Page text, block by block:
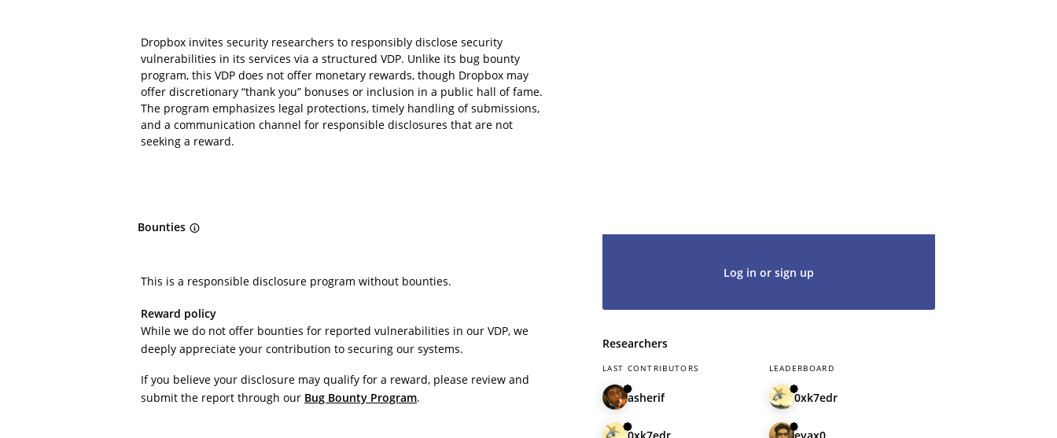
Dropbox invites security researchers to responsibly disclose security
vulnerabilities in its services via a structured VDP. Unlike its bug bounty
program, this VDP does not offer monetary rewards, though Dropbox may
offer discretionary “thank you” bonuses or inclusion in a public hall of fame.
The program emphasizes legal protections, timely handling of submissions,
and a communication channel for responsible disclosures that are not
seeking a reward.
Bounties
This is a responsible disclosure program without bounties.
Reward policy
While we do not offer bounties for reported vulnerabilities in our VDP, we
deeply appreciate your contribution to securing our systems.
If you believe your disclosure may qualify for a reward, please review and
submit the report through our Bug Bounty Program.
Log in or sign up
Researchers
LAST CONTRIBUTORS
asherif
0xk7edr
LEADERBOARD
0xk7edr
eyax0_